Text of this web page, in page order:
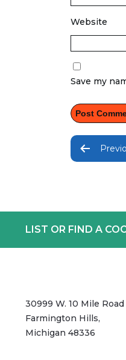
Website
Save my
LIST OR FIND A
30999 W. 10 Mile Road
Farmington Hills,
Michigan 48336